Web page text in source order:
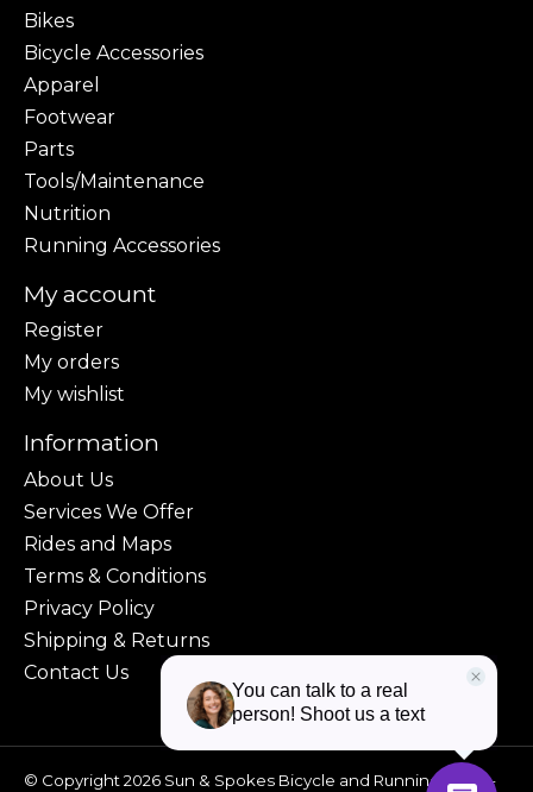
Bikes
Bicycle Accessories
Apparel
Footwear
Parts
Tools/Maintenance
Nutrition
Running Accessories
My account
Register
My orders
My wishlist
Information
About Us
Services We Offer
Rides and Maps
Terms & Conditions
Privacy Policy
Shipping & Returns
Contact Us
© Copyright 2026 Sun & Spokes Bicycle and Running Shop -